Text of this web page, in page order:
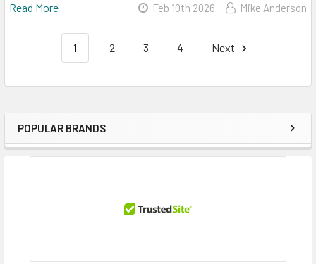
Sidebar
POPULAR BRANDS
Read More
Feb 10th 2026 Mike Anderson
1 2 3 4 Next